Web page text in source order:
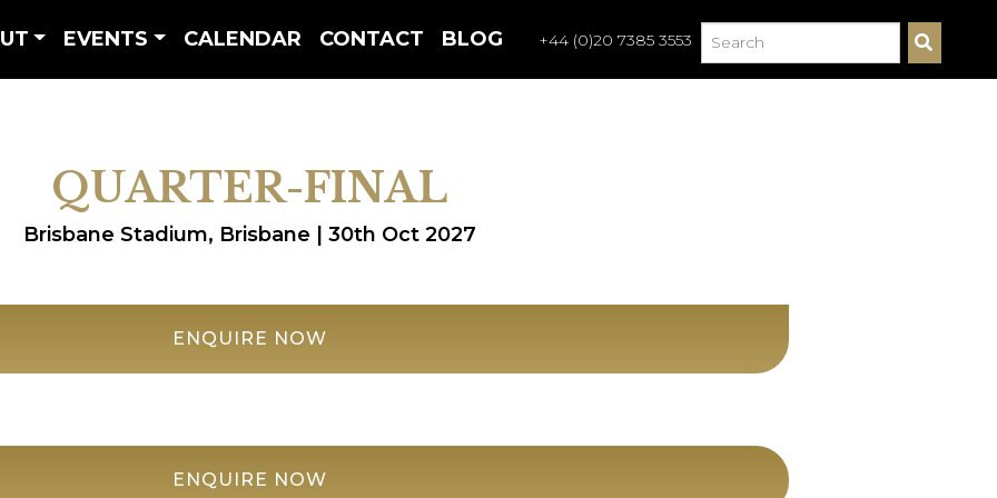
EVENTS CALENDAR CONTACT BLOG +44 (0)20 7385 3553
E
A
QUARTER-FINAL
Brisbane Stadium, Brisbane | 30th Oct 2027
ENQUIRE NOW
ENQUIRE NOW